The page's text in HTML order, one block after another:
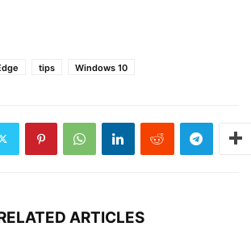
tips Windows 10
ARTICLES